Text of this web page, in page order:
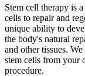
Stem cell therapy is
cells to repair and
unique ability to
the body's natural
and other tissues.
stem cells from your
procedure.